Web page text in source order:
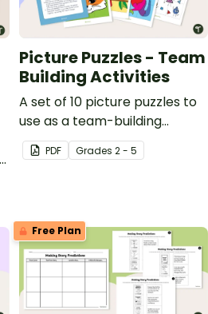
Picture Puzzles - Team
Building Activities
A set of 10 picture puzzles to
use as a team-building
activity.
PDF Grades 2 - 5
Free Plan